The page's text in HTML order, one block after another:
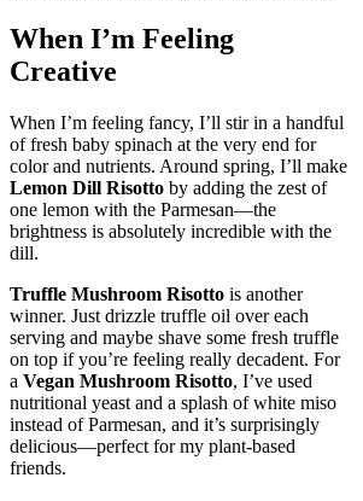
When I’m Feeling
Creative
When I’m feeling fancy, I’ll stir in a handful
of fresh baby spinach at the very end for
color and nutrients. Around spring, I’ll make
Lemon Dill Risotto by adding the zest of
one lemon with the Parmesan—the
brightness is absolutely incredible with the
dill.
Truffle Mushroom Risotto is another
winner. Just drizzle truffle oil over each
serving and maybe shave some fresh truffle
on top if you’re feeling really decadent. For
a Vegan Mushroom Risotto, I’ve used
nutritional yeast and a splash of white miso
instead of Parmesan, and it’s surprisingly
delicious—perfect for my plant-based
friends.